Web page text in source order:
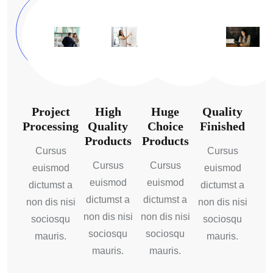
Project
Processing
Cursus
euismod
dictumst a
non dis nisi
sociosqu
mauris.
High
Quality
Products
Cursus
euismod
dictumst a
non dis nisi
sociosqu
mauris.
Huge
Choice
Products
Cursus
euismod
dictumst a
non dis nisi
sociosqu
mauris.
Quality
Finished
Cursus
euismod
dictumst a
non dis nisi
sociosqu
mauris.